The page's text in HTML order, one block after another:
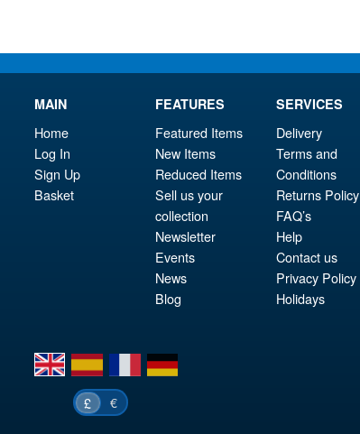
MAIN
Home
Log In
Sign Up
Basket
FEATURES
Featured Items
New Items
Reduced Items
Sell us your
collection
Newsletter
Events
News
Blog
SERVICES
Delivery
Terms and
Conditions
Returns Policy
FAQ’s
Help
Contact us
Privacy Policy
Holidays
en es fr de
£ €